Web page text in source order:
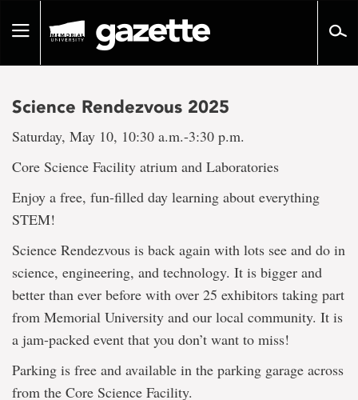
pageToggle
Science Rendezvous 2025
Saturday, May 10, 10:30 a.m.-3:30 p.m.
Core Science Facility atrium and Laboratories
Enjoy a free, fun-filled day learning about everything
STEM!
Science Rendezvous is back again with lots see and do in
science, engineering, and technology. It is bigger and
better than ever before with over 25 exhibitors taking part
from Memorial University and our local community. It is
a jam-packed event that you don’t want to miss!
Parking is free and available in the parking garage across
from the Core Science Facility.